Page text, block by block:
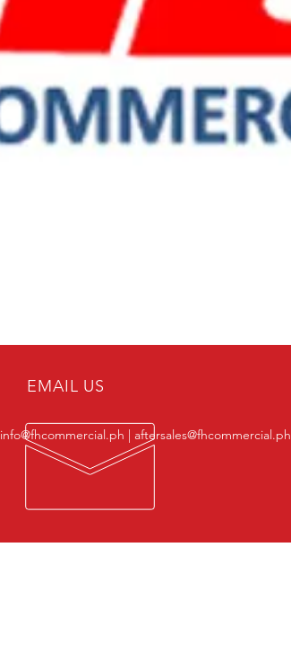
EMAIL US
info@fhcommercial.ph | aftersales@fhcommercial.ph